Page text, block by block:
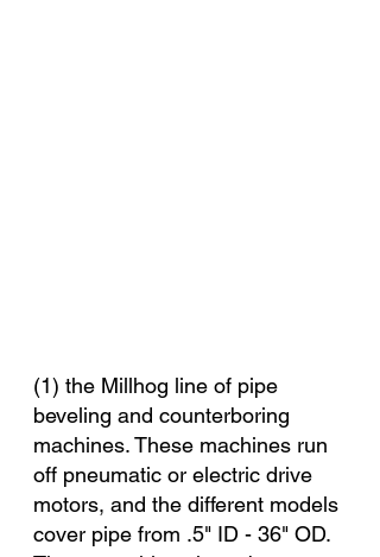
(1) the Millhog line of pipe
beveling and counterboring
machines. These machines run
off pneumatic or electric drive
motors, and the different models
cover pipe from .5" ID - 36" OD.